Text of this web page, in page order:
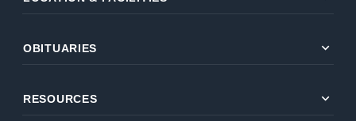
OBITUARIES expand_more
RESOURCES expand_more